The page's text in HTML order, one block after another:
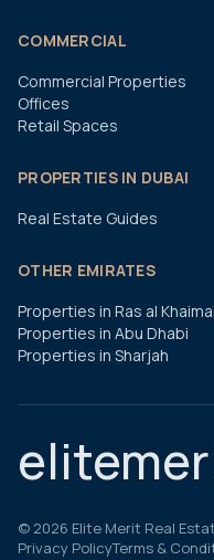
COMMERCIAL
Commercial Properties
Offices
Retail Spaces
PROPERTIES IN DUBAI
Real Estate Guides
OTHER EMIRATES
Properties in Ras al
Properties in Abu Dhabi
Properties in Sharjah
© 2026 Elite Merit Real
Privacy PolicyTerms &